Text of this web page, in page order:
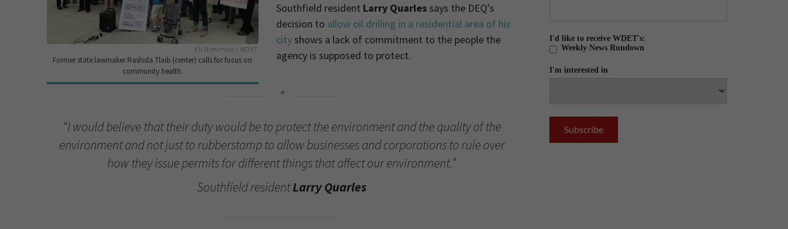
Eli Newman / WDET
Former state lawmaker Rashida Tlaib (center) calls for focus on
community health.
Southfield resident Larry Quarlessays the DEQ’s
decision to allow oil drilling in a residential area of his
cityshows a lack of commitment to the people the
agency is supposed to protect.
“I would believe that their duty would be to protect the environment and the quality of the
environment and not just to rubberstamp to allow businesses and corporations to rule over
how they issue permits for different things that affect our environment.”
Southfield residentLarry Quarles
I'd like to receive WDET's:
Weekly News Rundown
I'm interested in